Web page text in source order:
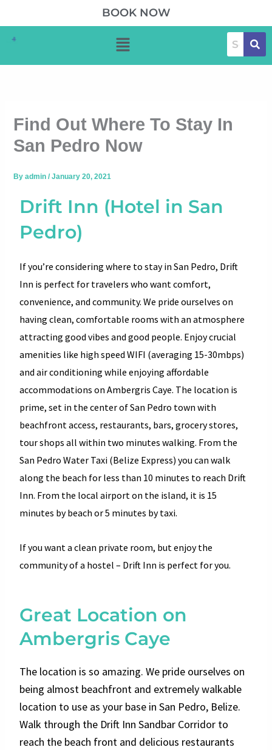
content
BOOK NOW
Menu
Find Out Where To Stay In
San Pedro Now
Byadmin/January 20, 2021
Drift Inn (Hotel in San
Pedro)
If you’re considering where to stay in San Pedro, Drift
Inn is perfect for travelers who want comfort,
convenience, and community.We pride ourselves on
having clean, comfortable rooms with an atmosphere
attracting good vibes and good people. Enjoy crucial
amenities like high speed WIFI (averaging 15-30mbps)
and air conditioning while enjoying affordable
accommodations on Ambergris Caye. The location is
prime, set in the center of San Pedro town with
beachfront access, restaurants, bars, grocery stores,
tour shops all within two minutes walking. From the
San Pedro Water Taxi (Belize Express) you can walk
along the beach for less than 10 minutes to reach Drift
Inn. From the local airport on the island, it is 15
minutes by beach or 5 minutes by taxi.
If you want a clean private room, but enjoy the
community of a hostel – Drift Inn is perfect for you.
Great Location on
Ambergris Caye
The location is so amazing. We pride ourselves on
being almost beachfront and extremely walkable
location to use as your base in San Pedro, Belize.
Walk through the Drift Inn Sandbar Corridor to
reach the beach front and delicious restaurants